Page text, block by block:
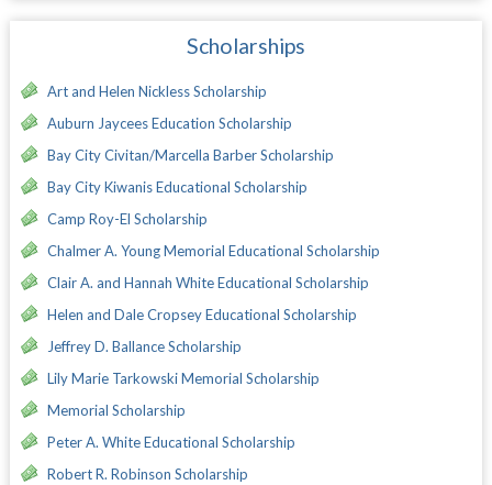
Scholarships
Art and Helen Nickless Scholarship
Auburn Jaycees Education Scholarship
Bay City Civitan/Marcella Barber Scholarship
Bay City Kiwanis Educational Scholarship
Camp Roy-El Scholarship
Chalmer A. Young Memorial Educational Scholarship
Clair A. and Hannah White Educational Scholarship
Helen and Dale Cropsey Educational Scholarship
Jeffrey D. Ballance Scholarship
Lily Marie Tarkowski Memorial Scholarship
Memorial Scholarship
Peter A. White Educational Scholarship
Robert R. Robinson Scholarship